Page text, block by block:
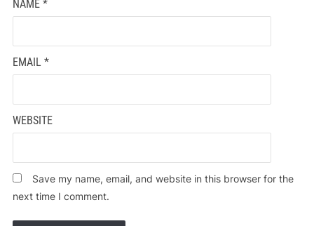
NAME *
EMAIL *
WEBSITE
Save my name, email, and website in this browser for the
next time I comment.